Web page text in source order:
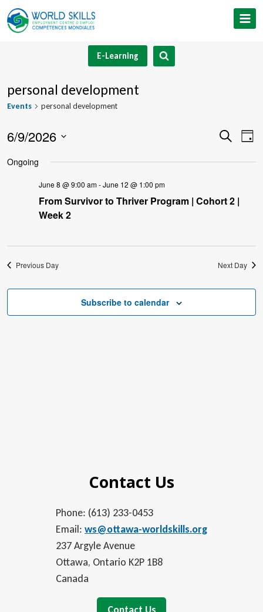
Skip
to
E-Learning
personal development
Events personal development
Views
Search
Day
6/9/2026
date.
Ongoing
June 8 @ 9:00 am-June 12 @ 1:00 pm
From Survivor to Thriver Program | Cohort 2 |
Week 2
Previous Day Next Day
Subscribe to calendar
Contact Us
Phone: (613) 233-0453
Email: ws@ottawa-worldskills.org
237 Argyle Avenue
Ottawa, Ontario K2P 1B8
Canada